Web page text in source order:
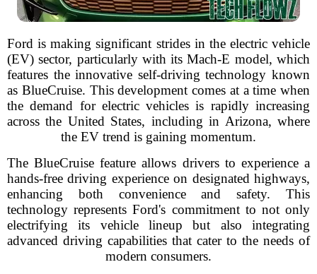
Ford is making significant strides in the electric vehicle
(EV) sector, particularly with its Mach-E model, which
features the innovative self-driving technology known
as BlueCruise. This development comes at a time when
the demand for electric vehicles is rapidly increasing
across the United States, including in Arizona, where
the EV trend is gaining momentum.
The BlueCruise feature allows drivers to experience a
hands-free driving experience on designated highways,
enhancing both convenience and safety. This
technology represents Ford's commitment to not only
electrifying its vehicle lineup but also integrating
advanced driving capabilities that cater to the needs of
modern consumers.